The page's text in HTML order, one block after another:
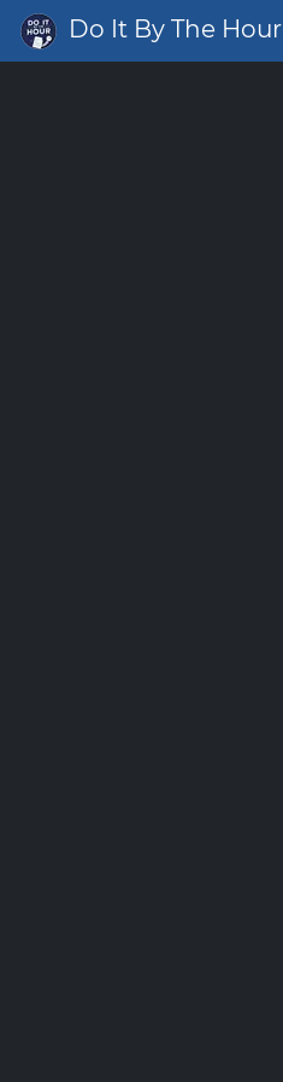
Do It By The Hour